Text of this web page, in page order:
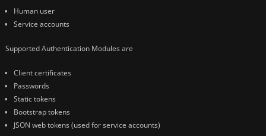
Human user
Service accounts
Supported Authentication Modules are
Client certificates
Passwords
Static tokens
Bootstrap tokens
JSON web tokens (used for service accounts)